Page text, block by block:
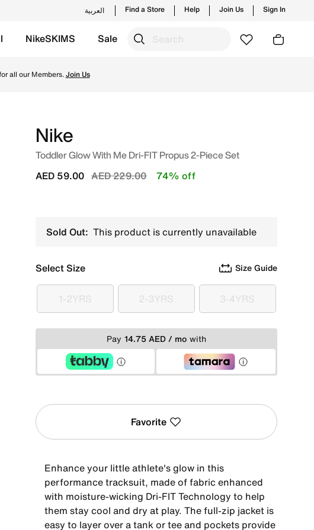
العربية Find a Store Help Join Us Sign In
NikeSKIMS Sale
all our Members.Join Us
Nike
Toddler Glow With Me Dri-FIT Propus 2-Piece Set
Price reduced from
AED 229.00to
AED 59.00 74% off
Sold Out: This product is currently unavailable
Select Size Size Guide
1-2YRS
1-2YRS 2-3YRS
2-3YRS 3-4YRS
3-4YRS
Pay 14.75 AED / mo with
Favorite
Enhance your little athlete's glow in this
performance tracksuit, made of fabric enhanced
with moisture-wicking Dri-FIT Technology to help
them stay cool and dry at play. The full-zip jacket is
easy to layer over a tank or tee and pockets provide